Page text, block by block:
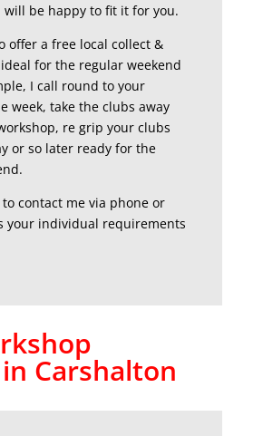
will be happy to fit it for you.
offer a free local collect &
for the regular weekend
I call round to your
week, take the clubs away
re grip your clubs
or so later ready for the
contact me via phone or
your individual requirements
Carshalton